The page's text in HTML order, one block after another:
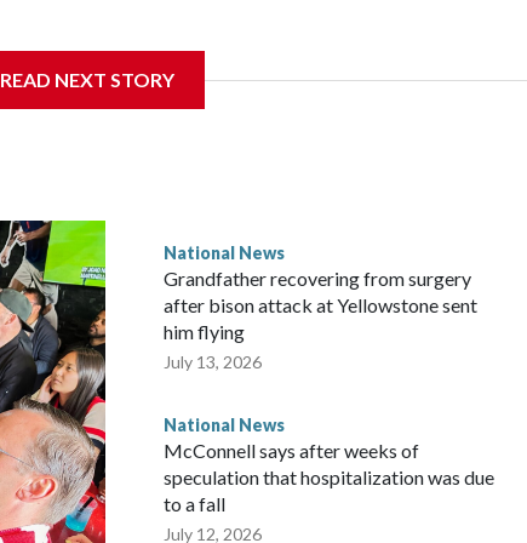
READ NEXT STORY
National News
Grandfather recovering from surgery
after bison attack at Yellowstone sent
him flying
July 13, 2026
National News
McConnell says after weeks of
speculation that hospitalization was due
to a fall
July 12, 2026